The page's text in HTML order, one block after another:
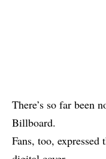
There’s so far been
Billboard.
Fans, too,